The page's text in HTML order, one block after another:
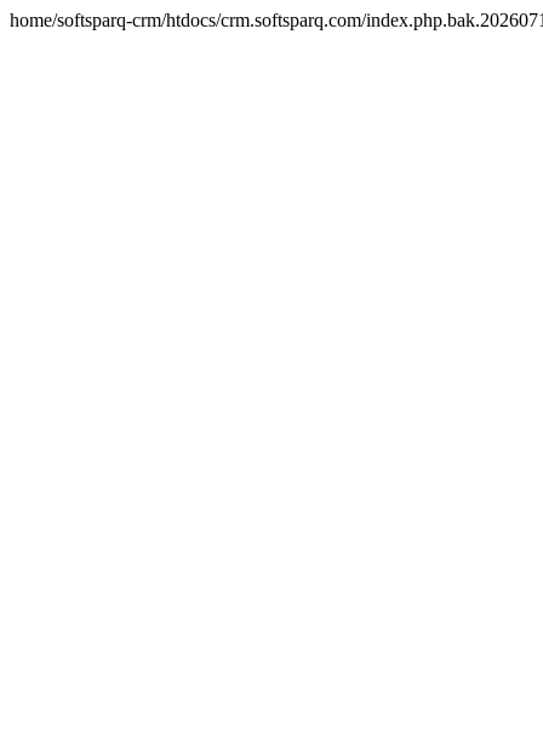
home/softsparq-crm/htdocs/crm.softsparq.com/